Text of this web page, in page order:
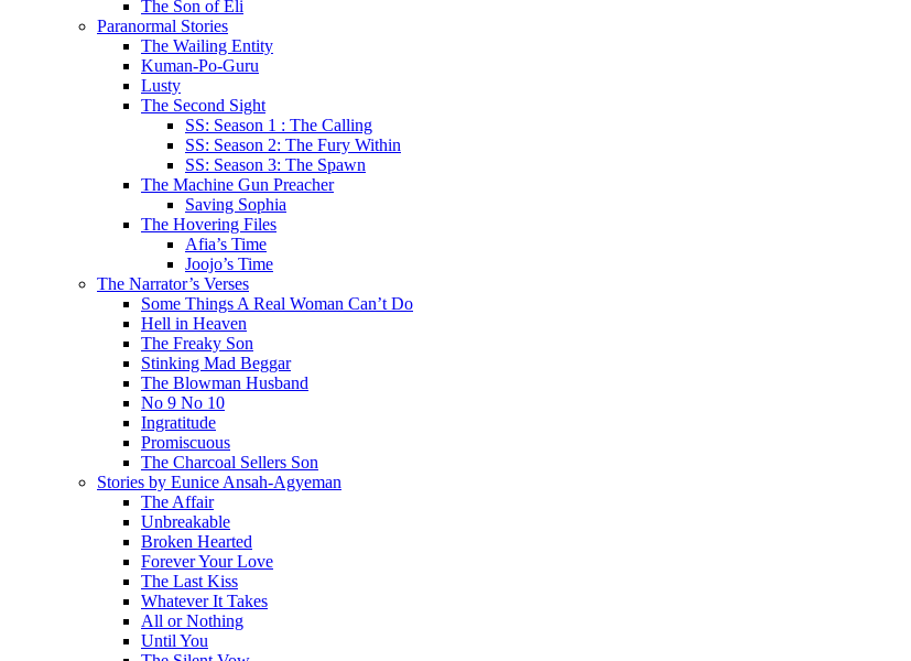
The Son of Eli
Paranormal Stories
The Wailing Entity
Kuman-Po-Guru
Lusty
The Second Sight
SS: Season 1 : The Calling
SS: Season 2: The Fury Within
SS: Season 3: The Spawn
The Machine Gun Preacher
Saving Sophia
The Hovering Files
Afia’s Time
Joojo’s Time
The Narrator’s Verses
Some Things A Real Woman Can’t Do
Hell in Heaven
The Freaky Son
Stinking Mad Beggar
The Blowman Husband
No 9 No 10
Ingratitude
Promiscuous
The Charcoal Sellers Son
Stories by Eunice Ansah-Agyeman
The Affair
Unbreakable
Broken Hearted
Forever Your Love
The Last Kiss
Whatever It Takes
All or Nothing
Until You